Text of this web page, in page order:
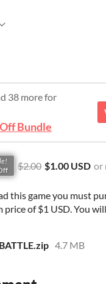
38 more for
Bundle
$2.00 $1.00 USD or
this game you must
of $1 USD. You
4.7 MB